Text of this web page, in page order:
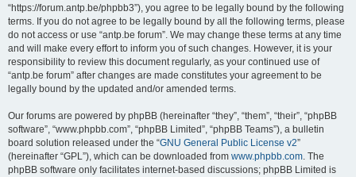
“https://forum.antp.be/phpbb3”), you agree to be legally bound by the following
terms. If you do not agree to be legally bound by all the following terms, please
do not access or use “antp.be forum”. We may change these terms at any time
and will make every effort to inform you of such changes. However, it is your
responsibility to review this document regularly, as your continued use of
“antp.be forum” after changes are made constitutes your agreement to be
legally bound by the updated and/or amended terms.
Our forums are powered by phpBB (hereinafter “they”, “them”, “their”, “phpBB
software”, “www.phpbb.com”, “phpBB Limited”, “phpBB Teams”), a bulletin
board solution released under the “GNU General Public License v2”
(hereinafter “GPL”), which can be downloaded from www.phpbb.com. The
phpBB software only facilitates internet-based discussions; phpBB Limited is